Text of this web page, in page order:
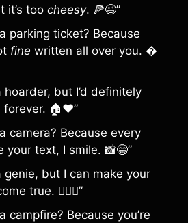
it’s too cheesy. 🍕😉”
parking ticket? Because
fine written all over you. �
hoarder, but I’d definitely
forever. 🏠❤️”
camera? Because every
your text, I smile. 📸😁”
genie, but I can make your
true. 🧞‍♂️✨”
campfire? Because you’re